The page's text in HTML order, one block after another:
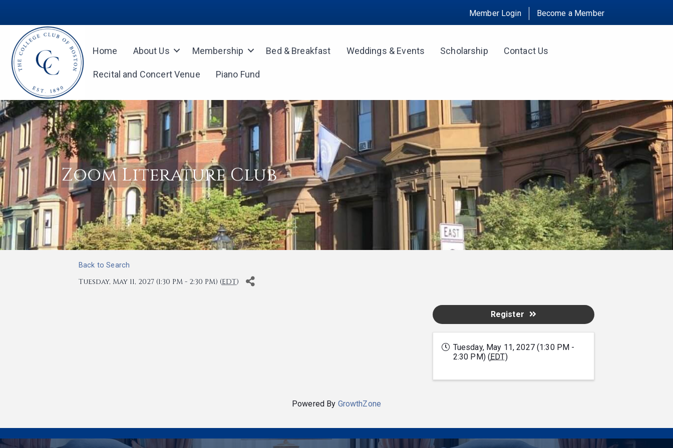
Member Login Become a Member
Home About Us Membership Bed & Breakfast Weddings & Events Scholarship Contact Us
Recital and Concert Venue Piano Fund
Zoom Literature Club
Back to Search
Tuesday, May 11, 2027 (1:30 PM - 2:30 PM) (EDT)
Tuesday, May 11, 2027 (1:30 PM -
2:30 PM) (EDT)
Register
Powered By GrowthZone